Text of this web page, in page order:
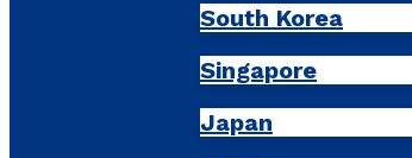
South Korea
Singapore
Japan